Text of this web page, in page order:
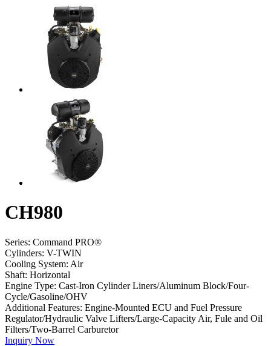
CH980
Series: Command PRO®
Cylinders: V-TWIN
Cooling System: Air
Shaft: Horizontal
Engine Type: Cast-Iron Cylinder Liners/Aluminum Block/Four-
Cycle/Gasoline/OHV
Additional Features: Engine-Mounted ECU and Fuel Pressure
Regulator/Hydraulic Valve Lifters/Large-Capacity Air, Fule and Oil
Filters/Two-Barrel Carburetor
Inquiry Now